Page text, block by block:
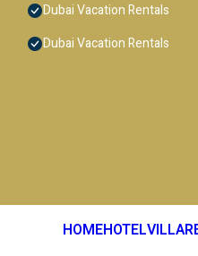
Dubai Vacation Rentals
Dubai Vacation Rentals
HOMEHOTELVILLA